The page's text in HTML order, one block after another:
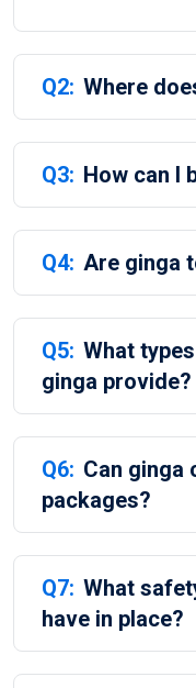
Q2: Where
Q3: How can I
Q4: Are ginga
Q5: What
ginga provide?
Q6: Can ginga
packages?
Q7: What
have in place?